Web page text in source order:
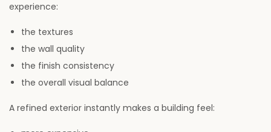
experience:
the textures
the wall quality
the finish consistency
the overall visual balance
A refined exterior instantly makes a building feel: